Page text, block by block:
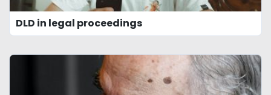
DLD in legal proceedings